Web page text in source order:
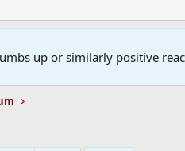
up or similarly positive